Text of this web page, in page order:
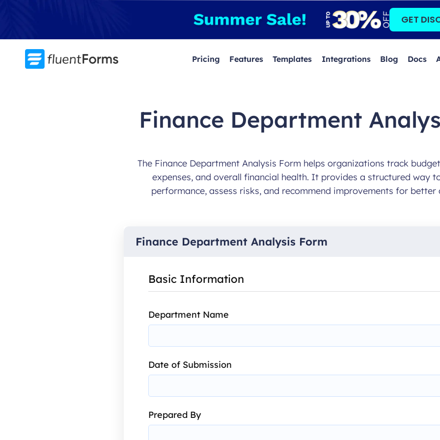
content
GET
Pricing Features Templates Integrations Blog Docs
Finance Department
The Finance Department Analysis Form helps organizations track
expenses, and overall financial health. It provides a structured way
performance, assess risks, and recommend improvements for better
Finance Department Analysis Form
Basic Information
Department Name
Date of Submission
Prepared By